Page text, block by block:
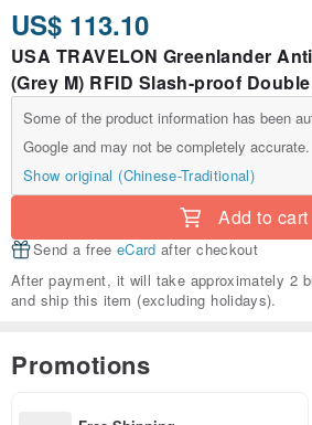
US$ 113.10
USA TRAVELON Greenlander
(Grey M) RFID Slash-proof
Some of the product information has been
Google and may not be completely accurate.
Show original (Chinese-Traditional)
Add to cart
Send a free eCard after checkout
After payment, it will take approximately 2
and ship this item (excluding holidays).
Promotions